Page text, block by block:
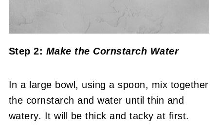
Step 2: Make the Cornstarch Water
In a large bowl, using a spoon, mix together
the cornstarch and water until thin and
watery. It will be thick and tacky at first.